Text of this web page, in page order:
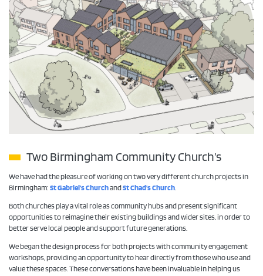
Two Birmingham Community Church’s
We have had the pleasure of working on two very different church projects in
Birmingham: St Gabriel’s Churchand St Chad’s Church.
Both churches play a vital role as community hubs and present significant
opportunities to reimagine their existing buildings and wider sites, in order to
better serve local people and support future generations.
We began the design process for both projects with community engagement
workshops, providing an opportunity to hear directly from those who use and
value these spaces. These conversations have been invaluable in helping us